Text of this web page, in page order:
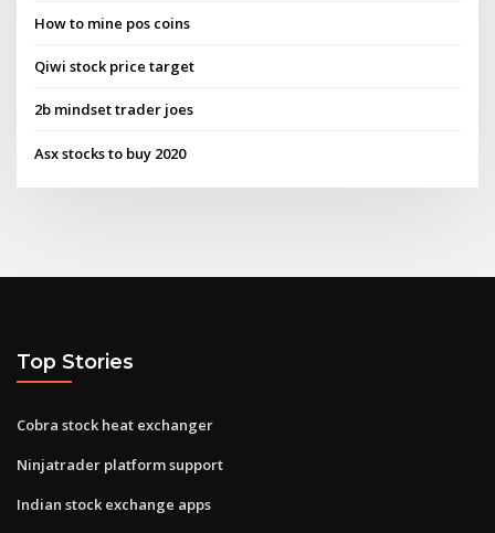
How to mine pos coins
Qiwi stock price target
2b mindset trader joes
Asx stocks to buy 2020
Top Stories
Cobra stock heat exchanger
Ninjatrader platform support
Indian stock exchange apps